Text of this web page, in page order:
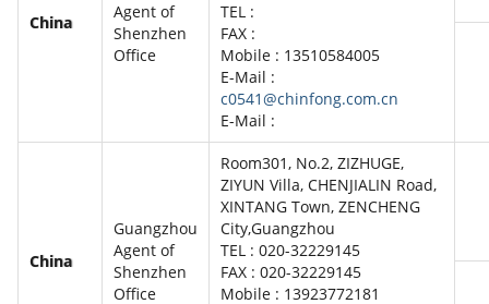
China
Agent of
Shenzhen
Office
TEL :
FAX :
Mobile : 13510584005
E-Mail :
c0541@chinfong.com.cn
E-Mail :
China
Guangzhou
Agent of
Shenzhen
Office
Room301, No.2, ZIZHUGE,
ZIYUN Villa, CHENJIALIN Road,
XINTANG Town, ZENCHENG
City,Guangzhou
TEL : 020-32229145
FAX : 020-32229145
Mobile : 13923772181